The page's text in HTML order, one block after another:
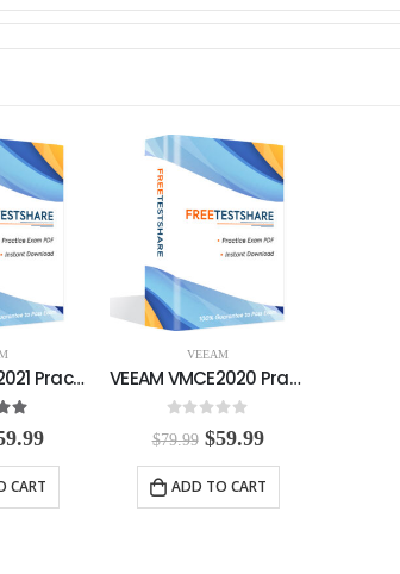
VEEAM VMCE2021 Practice Exam
of 5
C
r
r
CART
VEEAM
VEEAM VMCE2020 Practice Exam
out of 5
$79.99 O
i
g
$59.99C
r
r
ADD TO CART